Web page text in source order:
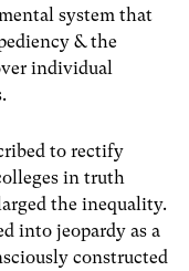
system that
& the
individual
to rectify
in truth
the inequality.
into jeopardy as a
constructed